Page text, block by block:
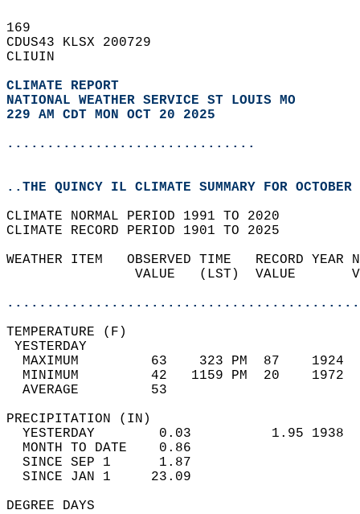
169
CDUS43 KLSX 200729
CLIUIN
CLIMATE REPORT
NATIONAL WEATHER SERVICE ST LOUIS MO
229 AM CDT MON OCT 20 2025
...............................
..THE QUINCY IL CLIMATE SUMMARY FOR
CLIMATE NORMAL PERIOD 1991 TO 2020
CLIMATE RECORD PERIOD 1901 TO 2025
WEATHER ITEM   OBSERVED TIME   RECORD
VALUE   (LST)  VALUE
MAXIMUM         63    323 PM  87
MINIMUM         42   1159 PM  20
AVERAGE         53
YESTERDAY        0.03          1.95
MONTH TO DATE    0.86
SINCE SEP 1      1.87
SINCE JAN 1     23.09
DEGREE